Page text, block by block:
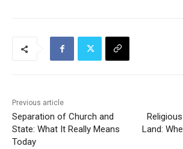
Previous article
Separation of Church and
State: What It Really Means
Today
Land: